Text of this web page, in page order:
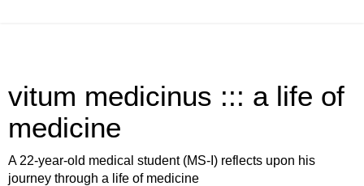
vitum medicinus ::: a life of
medicine
A 22-year-old medical student (MS-I) reflects upon his
journey through a life of medicine